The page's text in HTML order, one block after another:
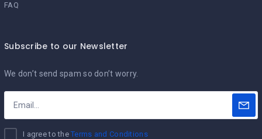
FAQ
Subscribe to our Newsletter
We don’t send spam so don’t worry.
I agree to theTerms and Conditions